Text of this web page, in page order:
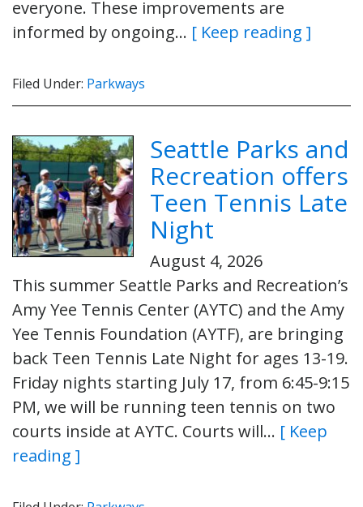
everyone. These improvements are
informed by ongoing… [ Keep reading ]
Filed Under: Parkways
Seattle Parks and
Recreation offers
Teen Tennis Late
Night
August 4, 2026
This summer Seattle Parks and Recreation’s
Amy Yee Tennis Center (AYTC) and the Amy
Yee Tennis Foundation (AYTF), are bringing
back Teen Tennis Late Night for ages 13-19.
Friday nights starting July 17, from 6:45-9:15
PM, we will be running teen tennis on two
courts inside at AYTC. Courts will… [ Keep
reading ]